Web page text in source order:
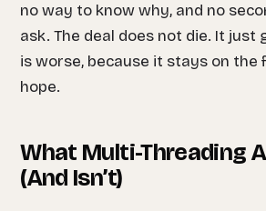
no way to know why, and no
ask. The deal does not die. It just
is worse, because it stays on
hope.
What Multi-Threading
(And Isn’t)